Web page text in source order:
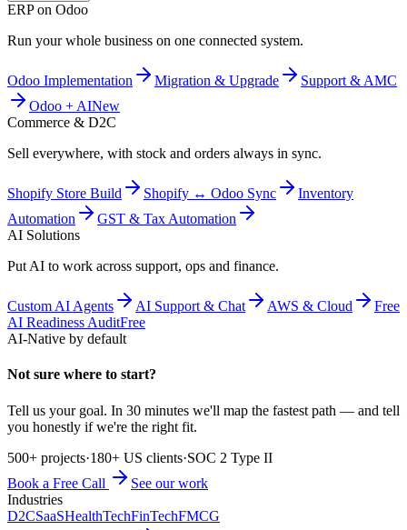
ERP on Odoo
Run your whole business on one connected system.
Odoo Implementation Migration & Upgrade
Support & AMC
Odoo + AINew
Commerce & D2C
Sell everywhere, with stock and orders always in sync.
Shopify Store Build Shopify ↔ Odoo Sync
Inventory
Automation
GST & Tax Automation
AI Solutions
Put AI to work across support, ops and finance.
Custom AI Agents AI Support & Chat AWS & Cloud
Free
AI Readiness AuditFree
AI-Native by default
Not sure where to start?
Tell us your goal. In 30 minutes we'll map the fastest path — and tell
you honestly if we're the right fit.
500+ projects·180+ US clients·SOC 2 Type II
Book a Free Call
See our work
Industries
D2CSaaSHealthTechFinTechFMCG